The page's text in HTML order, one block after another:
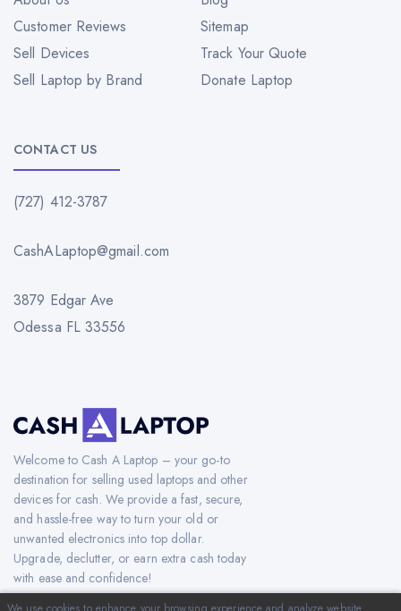
Customer Reviews
Sitemap
Sell Devices
Track Your Quote
Sell Laptop by Brand
Donate Laptop
CONTACT US
(727) 412-3787
CashALaptop@gmail.com
3879 Edgar Ave
Odessa FL 33556
Welcome to Cash A Laptop – your go-to
destination for selling used laptops and other
devices for cash. We provide a fast, secure,
and hassle-free way to turn your old or
unwanted electronics into top dollar.
Upgrade, declutter, or earn extra cash today
with ease and confidence!